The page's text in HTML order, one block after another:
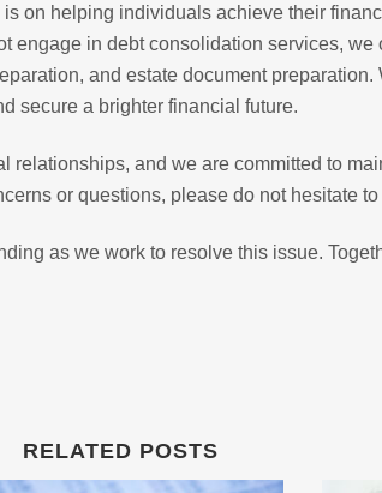
on helping individuals achieve their
engage in debt consolidation services, we
and estate document preparation.
secure a brighter financial future.
relationships, and we are committed to
or questions, please do not hesitate
as we work to resolve this issue.
RELATED POSTS